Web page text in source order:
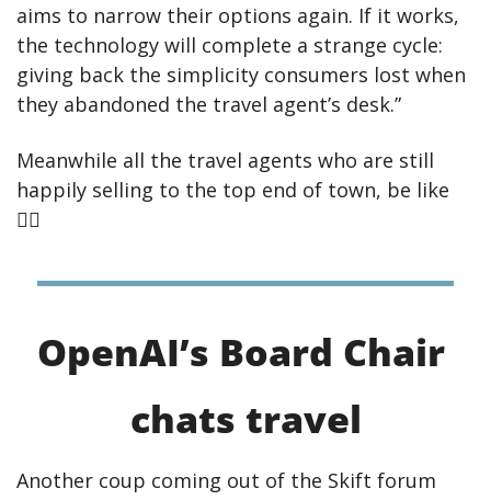
aims to narrow their options again. If it works,
the technology will complete a strange cycle:
giving back the simplicity consumers lost when
they abandoned the travel agent’s desk.”
Meanwhile all the travel agents who are still
🤷‍♀
OpenAI’s Board Chair
chats travel
Another coup coming out of the Skift forum